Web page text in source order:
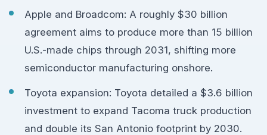
Apple and Broadcom: A roughly $30 billion
agreement aims to produce more than 15 billion
U.S.-made chips through 2031, shifting more
semiconductor manufacturing onshore.
Toyota expansion: Toyota detailed a $3.6 billion
investment to expand Tacoma truck production
and double its San Antonio footprint by 2030.